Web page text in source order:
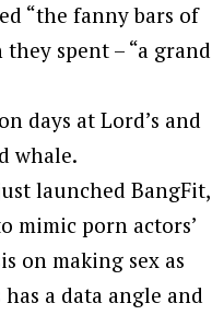
“the fanny bars of
spent – “a grand
days at Lord’s and
whale.
launched BangFit,
mimic porn actors’
on making sex as
a data angle and